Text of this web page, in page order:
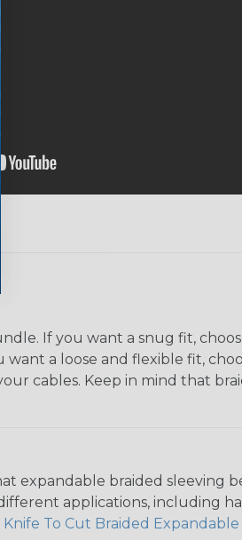
If you want a snug fit,
a loose and flexible fit,
cables. Keep in mind that
expandable braided sleeving
applications, including
Knife To Cut Braided Expandable